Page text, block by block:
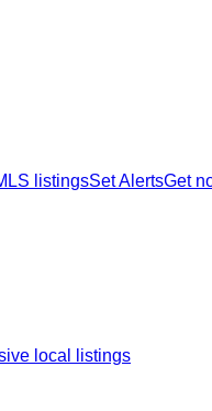
listingsSet AlertsGet
local listings